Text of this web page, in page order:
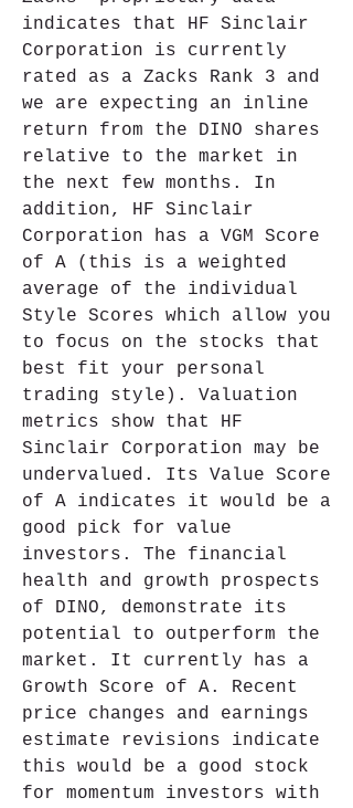
indicates that HF Sinclair
Corporation is currently
rated as a Zacks Rank 3 and
we are expecting an inline
return from the DINO shares
relative to the market in
the next few months. In
addition, HF Sinclair
Corporation has a VGM Score
of A (this is a weighted
average of the individual
Style Scores which allow you
to focus on the stocks that
best fit your personal
trading style). Valuation
metrics show that HF
Sinclair Corporation may be
undervalued. Its Value Score
of A indicates it would be a
good pick for value
investors. The financial
health and growth prospects
of DINO, demonstrate its
potential to outperform the
market. It currently has a
Growth Score of A. Recent
price changes and earnings
estimate revisions indicate
this would be a good stock
for momentum investors with